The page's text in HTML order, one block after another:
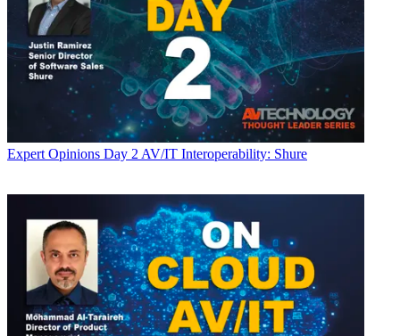
Expert Opinions Day 2 AV/IT Interoperability: Shure